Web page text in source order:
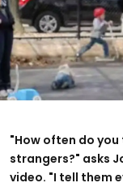
"How often do
strangers?" asks
video. "I tell them